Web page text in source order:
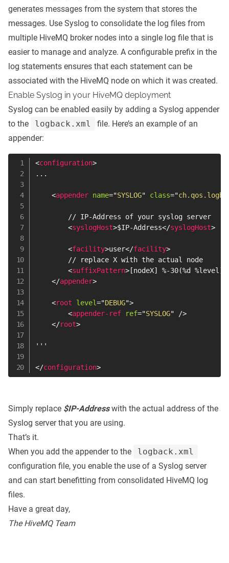
generates messages from the system that stores the
messages. Use Syslog to consolidate the log files from
multiple HiveMQ broker nodes into a single log file that is
easier to manage and analyze. A configurable prefix in the
log statements ensures that each statement can be
associated with the HiveMQ node on which it was created.
Enable Syslog in your HiveMQ deployment
Syslog can be enabled easily by adding a Syslog appender
to the
logback.xml
file. Here’s an example of an
appender:
<configuration>
...
<appender name="SYSLOG" class="
        // IP-Address of your syslog server
<syslogHost>$IP-Address</syslogHost>
<facility>user</facility>
        // replace X with the actual node
<suffixPattern> [nodeX] %-30(%d %level)-
</appender>
<root level="DEBUG">
<appender-ref ref="SYSLOG"
/>
</root>
'''
</configuration>
Simply replace $IP-Addresswith the actual address of the
Syslog server that you are using.
That’s it.
When you add the appender to the
logback.xml
configuration file, you enable the use of a Syslog server
and can start benefitting from consolidated HiveMQ log
files.
Have a great day,
The HiveMQ Team